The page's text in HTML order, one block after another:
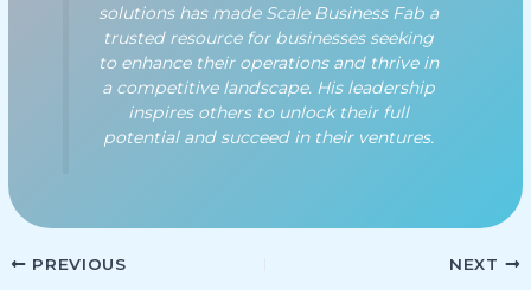
solutions has made Scale Business Fab a
trusted resource for businesses seeking
to enhance their operations and thrive in
a competitive landscape. His leadership
inspires others to unlock their full
potential and succeed in their ventures.
PREVIOUS NEXT